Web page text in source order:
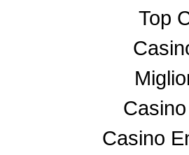
Top
Casino